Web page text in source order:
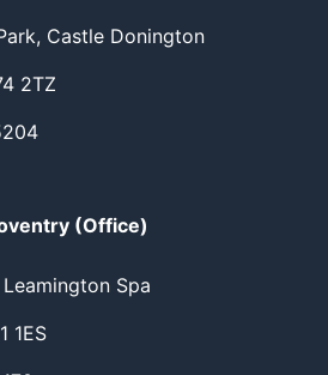
Castle Donington
2TZ
(Office)
Spa
1ES